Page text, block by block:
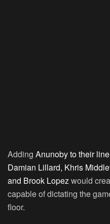
Adding Anunoby to their
Damian Lillard, Khris
and Brook Lopezwould
capable of dictating the
floor.